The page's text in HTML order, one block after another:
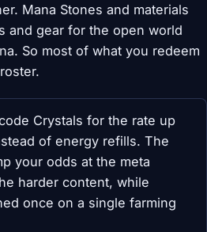
Mana Stones and materials
and gear for the open world
So most of what you redeem
Crystals for the rate up
of energy refills. The
your odds at the meta
harder content, while
once on a single farming